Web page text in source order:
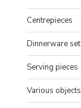
Centrepieces
Dinnerware set
Serving pieces
Various objects